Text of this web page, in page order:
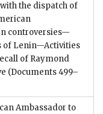
the dispatch of
controversies—
of Lenin—Activities
of Raymond
(Documents 499–
Ambassador to